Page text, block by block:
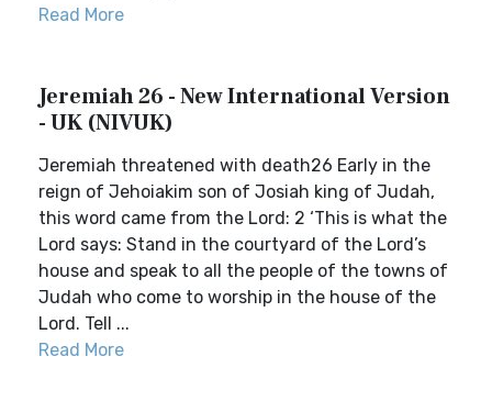
Read More
Jeremiah 26 - New International Version
- UK (NIVUK)
Jeremiah threatened with death26 Early in the
reign of Jehoiakim son of Josiah king of Judah,
this word came from the Lord: 2 ‘This is what the
Lord says: Stand in the courtyard of the Lord’s
house and speak to all the people of the towns of
Judah who come to worship in the house of the
Lord. Tell ...
Read More